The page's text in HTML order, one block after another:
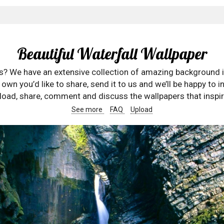
Beautiful Waterfall Wallpaper
We have an extensive collection of amazing
you’d like to share, send it to us and we’ll be happy to
share, comment and discuss the wallpapers that
See more FAQ Upload